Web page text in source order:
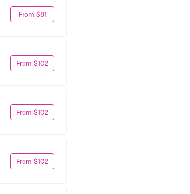
From $81
From $102
From $102
From $102